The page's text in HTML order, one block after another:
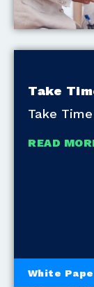
Take
Take
READ
White